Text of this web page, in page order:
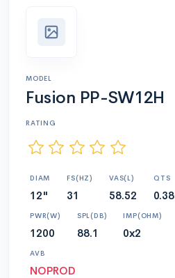
MODEL
Fusion PP-SW12H
RATING
DIAM
12"
FS(HZ)
31
VAS(L)
58.52
QTS
0.38
PWR(W)
1200
SPL(DB)
88.1
IMP(OHM)
0x2
AVB
NOPROD